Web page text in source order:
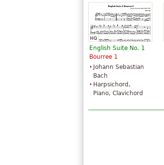
English Suite No. 1
Bourree 1
Johann Sebastian
Bach
Harpsichord,
Piano, Clavichord